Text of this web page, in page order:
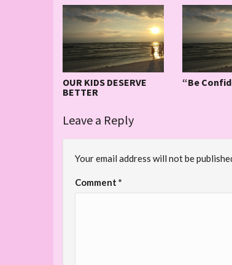
OUR KIDS DESERVE
BETTER
“Be
Leave a Reply
Your email address will not be
Comment *